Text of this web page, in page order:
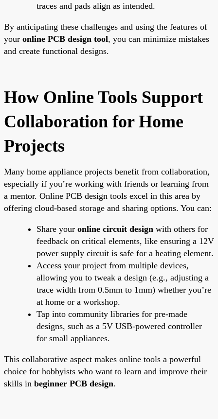
traces and pads align as intended.
By anticipating these challenges and using the features of
your online PCB design tool, you can minimize mistakes
and create functional designs.
How Online Tools Support
Collaboration for Home
Projects
Many home appliance projects benefit from collaboration,
especially if you’re working with friends or learning from
a mentor. Online PCB design tools excel in this area by
offering cloud-based storage and sharing options. You can:
Share your online circuit design with others for
feedback on critical elements, like ensuring a 12V
power supply circuit is safe for a heating element.
Access your project from multiple devices,
allowing you to tweak a design (e.g., adjusting a
trace width from 0.5mm to 1mm) whether you’re
at home or a workshop.
Tap into community libraries for pre-made
designs, such as a 5V USB-powered controller
for small appliances.
This collaborative aspect makes online tools a powerful
choice for hobbyists who want to learn and improve their
skills in beginner PCB design.